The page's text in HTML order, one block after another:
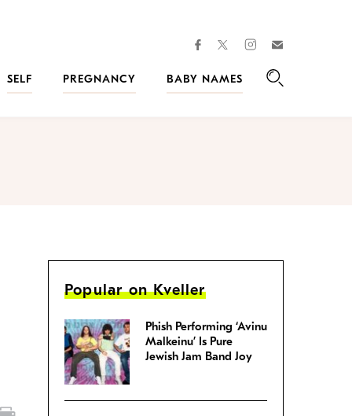
facebooktwitterinstagram
SELF PREGNANCY
BABY NAMES
Popular on Kveller
Phish Performing ‘Avinu
Malkeinu’ Is Pure
Jewish Jam Band Joy